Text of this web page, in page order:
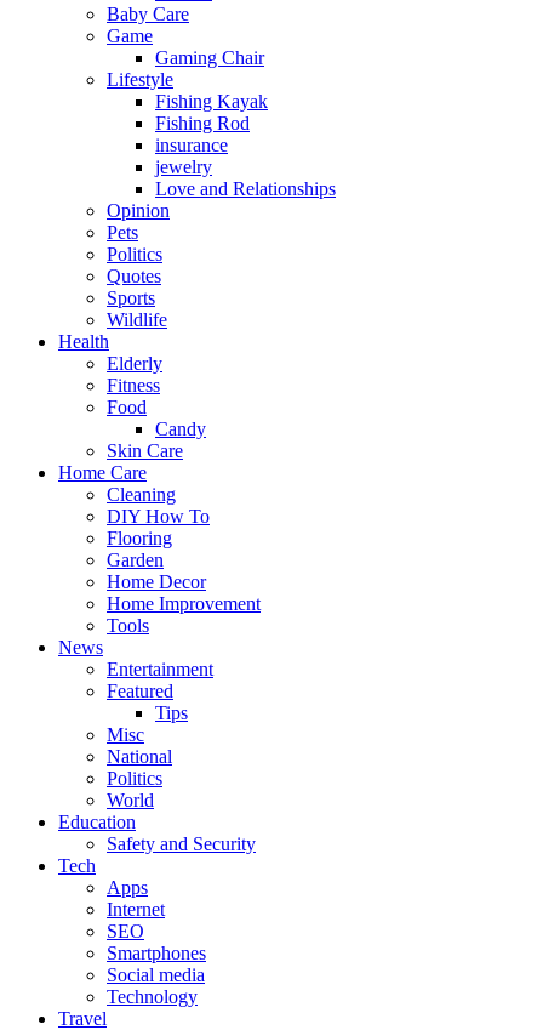
Baby Care
Game
Gaming Chair
Lifestyle
Fishing Kayak
Fishing Rod
insurance
jewelry
Love and Relationships
Opinion
Pets
Politics
Quotes
Sports
Wildlife
Health
Elderly
Fitness
Food
Candy
Skin Care
Home Care
Cleaning
DIY How To
Flooring
Garden
Home Decor
Home Improvement
Tools
News
Entertainment
Featured
Tips
Misc
National
Politics
World
Education
Safety and Security
Tech
Apps
Internet
SEO
Smartphones
Social media
Technology
Travel